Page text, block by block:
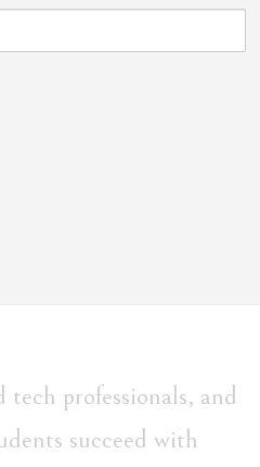
tech professionals, and
succeed with